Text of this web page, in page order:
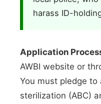
harass ID-
Application
AWBI website or
You must pledge
sterilization (ABC)